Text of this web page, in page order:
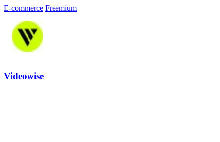
E-commerce Freemium
Videowise